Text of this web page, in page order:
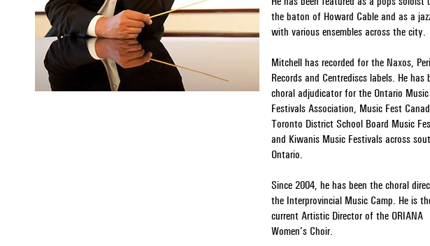
the baton of Howard Cable and as a
with various ensembles across the city.
Mitchell has recorded for the Naxos,
Records and Centrediscs labels. He has
choral adjudicator for the Ontario Music
Festivals Association, Music Fest
Toronto District School Board Music
and Kiwanis Music Festivals across
Ontario.
Since 2004, he has been the choral
the Interprovincial Music Camp. He is
current Artistic Director of the ORIANA
Women’s Choir.